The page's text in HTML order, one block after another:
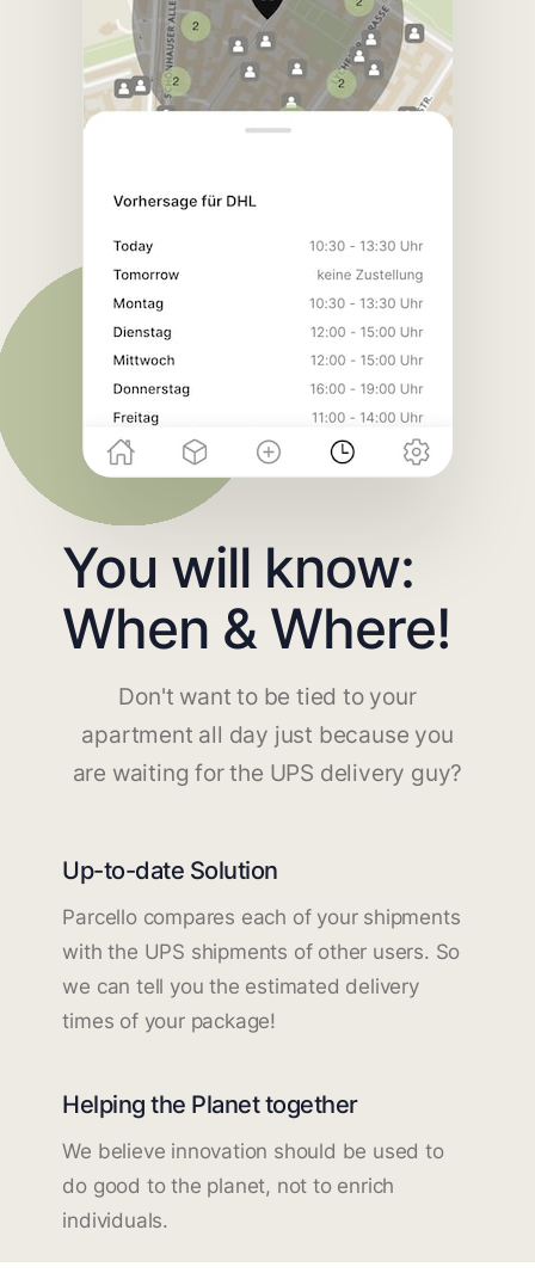
You will know:
When & Where!
Don't want to be tied to your
apartment all day just because you
are waiting for the UPS delivery guy?
Up-to-date Solution
Parcello compares each of your shipments
with the UPS shipments of other users. So
we can tell you the estimated delivery
times of your package!
Helping the Planet together
We believe innovation should be used to
do good to the planet, not to enrich
individuals.